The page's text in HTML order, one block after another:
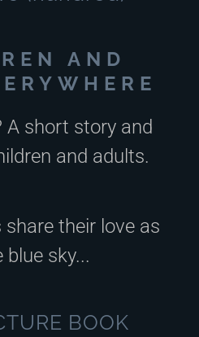
AND
A short story and
and adults.
their love as
sky...
BOOK